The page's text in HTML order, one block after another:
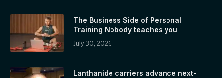
The Business Side of Personal
Training Nobody teaches you
July 30, 2026
Lanthanide carriers advance next-